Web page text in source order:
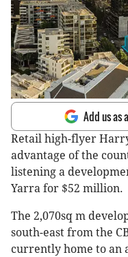
Add us as
Retail high-flyer
advantage of the
listening a
Yarra for $52 million.
The 2,070sq m
south-east from the
currently home to an